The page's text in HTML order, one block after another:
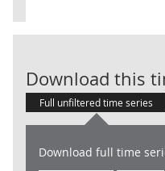
Download this
Full unfiltered time series
Download full time